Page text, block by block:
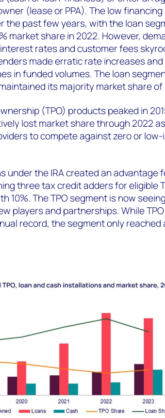
(lease or PPA). The low
the past few years, with the loan
market share in 2022. However,
rates and customer fees
made erratic rate increases and
in funded volumes. The loan
its majority market share of
(TPO) products peaked in
lost market share through 2022
to compete against zero or
under the IRA created an advantage
three tax credit adders for eligible
10%. The TPO segment is now
players and partnerships. While
record, the segment only reached